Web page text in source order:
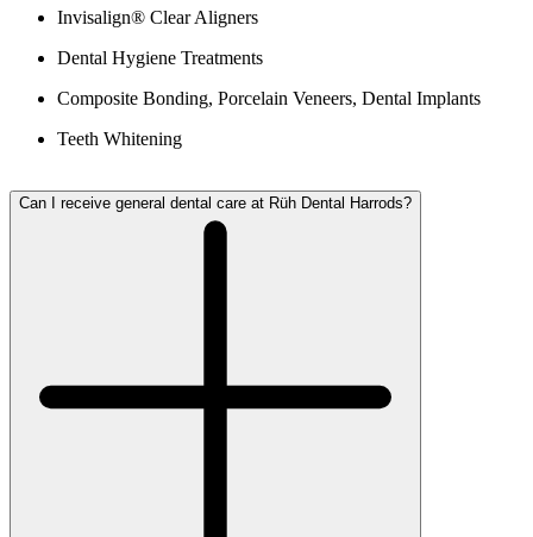
Invisalign® Clear Aligners
Dental Hygiene Treatments
Composite Bonding, Porcelain Veneers, Dental Implants
Teeth Whitening
Can I receive general dental care at Rüh Dental Harrods?